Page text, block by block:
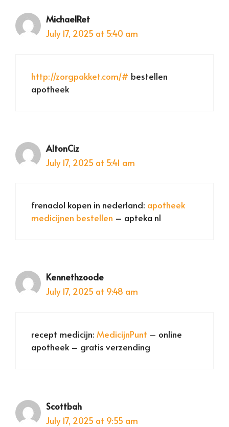
MichaelRet
July 17, 2025 at 5:40 am
http://zorgpakket.com/# bestellen
apotheek
AltonCiz
July 17, 2025 at 5:41 am
frenadol kopen in nederland: apotheek
medicijnen bestellen – apteka nl
Kennethzoode
July 17, 2025 at 9:48 am
recept medicijn: MedicijnPunt – online
apotheek – gratis verzending
Scottbah
July 17, 2025 at 9:55 am